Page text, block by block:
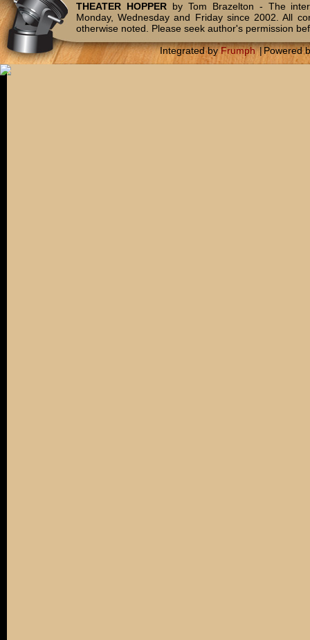
THEATER HOPPERby Tom Brazelton - The
Monday, Wednesday and Friday since 2002. All
otherwise noted. Please seek author's permission
Integrated byFrumph |Powered